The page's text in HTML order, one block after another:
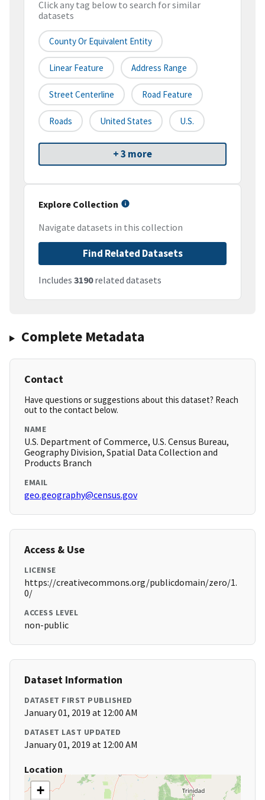
Click any tag below to search for similar
datasets
County Or Equivalent Entity
Linear Feature Address Range
Street Centerline Road Feature
Roads United States U.S.
+ 3 more
Explore Collection
Navigate datasets in this collection
Find Related Datasets
Includes 3190related datasets
Complete Metadata
Contact
Have questions or suggestions about this dataset? Reach
out to the contact below.
NAME
U.S. Department of Commerce, U.S. Census Bureau,
Geography Division, Spatial Data Collection and
Products Branch
EMAIL
geo.geography@census.gov
Access & Use
LICENSE
https://creativecommons.org/publicdomain/zero/1.
0/
ACCESS LEVEL
non-public
Dataset Information
DATASET FIRST PUBLISHED
January 01, 2019 at 12:00 AM
DATASET LAST UPDATED
January 01, 2019 at 12:00 AM
Location
+